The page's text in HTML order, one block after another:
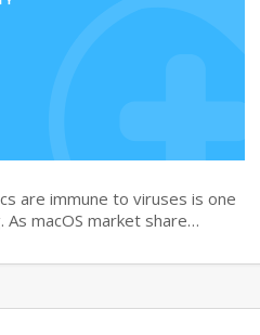
are immune to viruses is one
macOS market share…